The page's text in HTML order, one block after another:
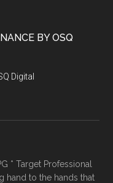
BY OSQ
Digital
* Target Professional
hand to the hands that